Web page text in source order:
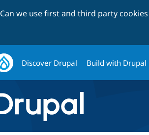
Can we use first and third party
Discover Drupal Build with Drupal